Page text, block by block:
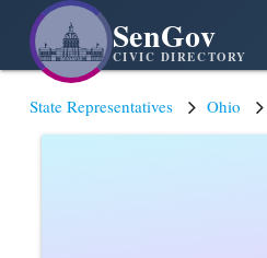
SenGov
CIVIC DIRECTORY
State Representatives Ohio